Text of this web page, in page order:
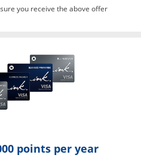
you receive the above offer
Opens in a
points per year